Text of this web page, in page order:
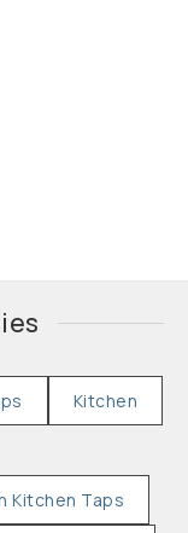
Kitchen
Kitchen Taps